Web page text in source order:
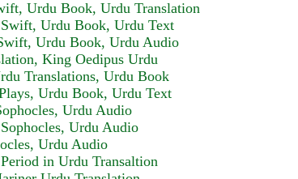
Urdu Book, Urdu Text
Urdu Book, Urdu Audio
Urdu Book, Urdu Text
Urdu Audio
Urdu Audio
Urdu Audio